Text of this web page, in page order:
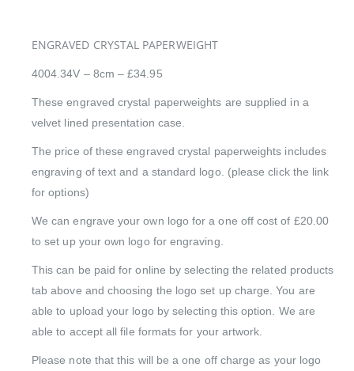
ENGRAVED CRYSTAL PAPERWEIGHT
4004.34V – 8cm – £34.95
These engraved crystal paperweights are supplied in a
velvet lined presentation case.
The price of these engraved crystal paperweights includes
engraving of text and a standard logo. (please click the link
for options)
We can engrave your own logo for a one off cost of £20.00
to set up your own logo for engraving.
This can be paid for online by selecting the related products
tab above and choosing the logo set up charge. You are
able to upload your logo by selecting this option. We are
able to accept all file formats for your artwork.
Please note that this will be a one off charge as your logo